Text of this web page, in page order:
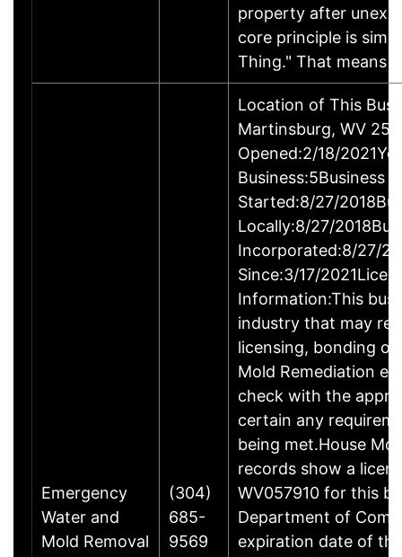
property after
core principle is
Thing." That means
Emergency
Water and
Mold Removal
(304)
685-
9569
Location of This
Martinsburg, WV
Opened:2/18/
Business:5Business
Started:8/27/
Locally:8/27/
Incorporated:8/27/
Since:3/17/
Information:This
industry that may
licensing, bonding
Mold Remediation
check with the
certain any
being met.House
records show a
WV057910 for this
Department of
expiration date of